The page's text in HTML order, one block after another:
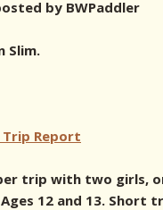
by BWPaddler
Slim.
Trip Report
trip with two girls,
12 and 13. Short